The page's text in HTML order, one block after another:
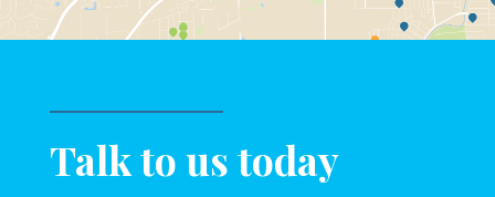
Talk to us today